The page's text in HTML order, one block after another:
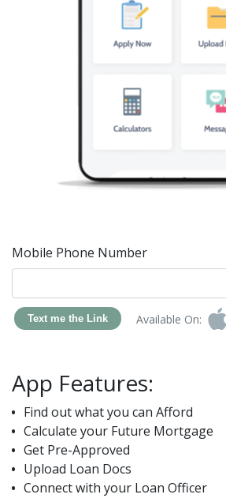
Mobile Phone Number
Text me the Link Available On:
App Features:
Find out what you can Afford
Calculate your Future Mortgage
Get Pre-Approved
Upload Loan Docs
Connect with your Loan Officer